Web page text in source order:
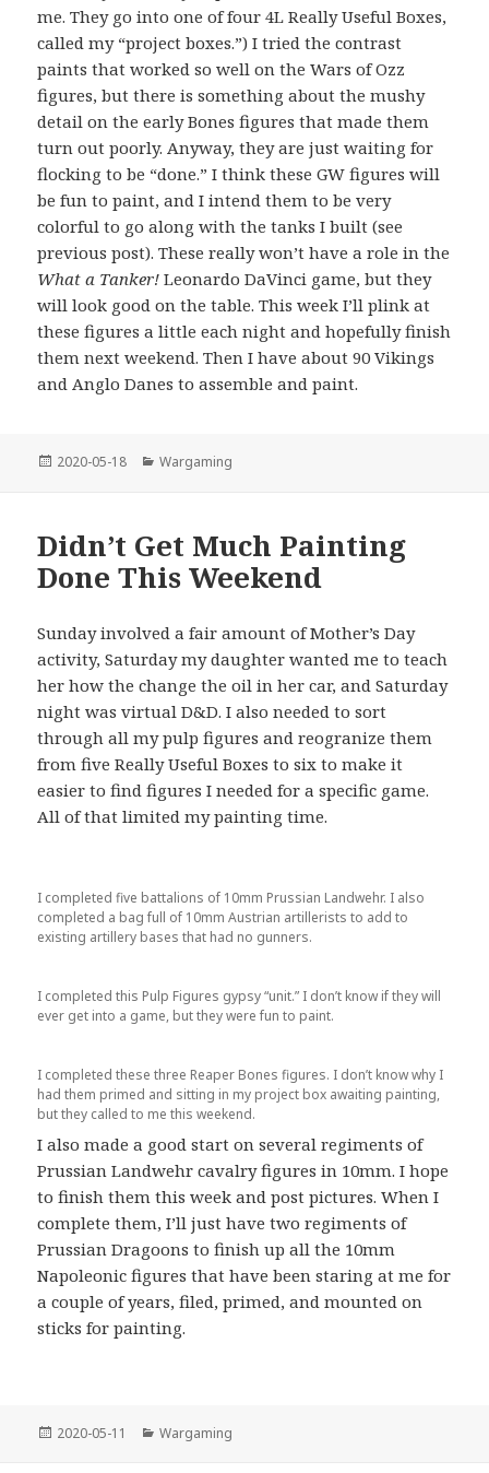
me. They go into one of four 4L Really Useful Boxes,
called my “project boxes.”) I tried the contrast
paints that worked so well on the Wars of Ozz
figures, but there is something about the mushy
detail on the early Bones figures that made them
turn out poorly. Anyway, they are just waiting for
flocking to be “done.” I think these GW figures will
be fun to paint, and I intend them to be very
colorful to go along with the tanks I built (see
previous post). These really won’t have a role in the
What a Tanker! Leonardo DaVinci game, but they
will look good on the table. This week I’ll plink at
these figures a little each night and hopefully finish
them next weekend. Then I have about 90 Vikings
and Anglo Danes to assemble and paint.
Posted
2020-05-18 Categories
Wargaming
Didn’t Get Much Painting
Done This Weekend
Sunday involved a fair amount of Mother’s Day
activity, Saturday my daughter wanted me to teach
her how the change the oil in her car, and Saturday
night was virtual D&D. I also needed to sort
through all my pulp figures and reogranize them
from five Really Useful Boxes to six to make it
easier to find figures I needed for a specific game.
All of that limited my painting time.
I completed five battalions of 10mm Prussian Landwehr. I also
completed a bag full of 10mm Austrian artillerists to add to
existing artillery bases that had no gunners.
I completed this Pulp Figures gypsy “unit.” I don’t know if they will
ever get into a game, but they were fun to paint.
I completed these three Reaper Bones figures. I don’t know why I
had them primed and sitting in my project box awaiting painting,
but they called to me this weekend.
I also made a good start on several regiments of
Prussian Landwehr cavalry figures in 10mm. I hope
to finish them this week and post pictures. When I
complete them, I’ll just have two regiments of
Prussian Dragoons to finish up all the 10mm
Napoleonic figures that have been staring at me for
a couple of years, filed, primed, and mounted on
sticks for painting.
Posted
2020-05-11 Categories
Wargaming